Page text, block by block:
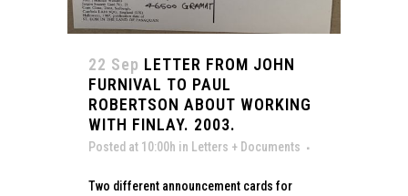
22 Sep LETTER FROM JOHN
FURNIVAL TO PAUL
ROBERTSON ABOUT WORKING
WITH FINLAY. 2003.
Posted at 10:00h in Letters + Documents
Two different announcement cards for